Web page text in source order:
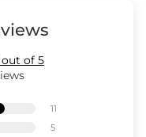
out of 5
11
5